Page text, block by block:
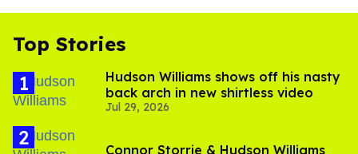
Top Stories
Hudson Williams shows off his nasty
back arch in new shirtless video
Jul 29, 2026
Connor Storrie & Hudson Williams